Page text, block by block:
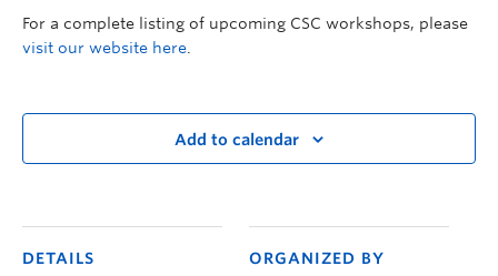
For a complete listing of upcoming CSC workshops, please
visit our website here
Add to calendar
DETAILS
ORGANIZED BY